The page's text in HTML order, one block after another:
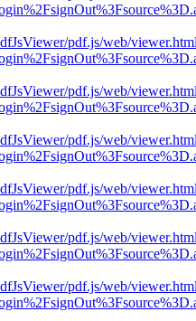
pdf.js/web/
pdf.js/web/
pdf.js/web/
pdf.js/web/
pdf.js/web/
pdf.js/web/